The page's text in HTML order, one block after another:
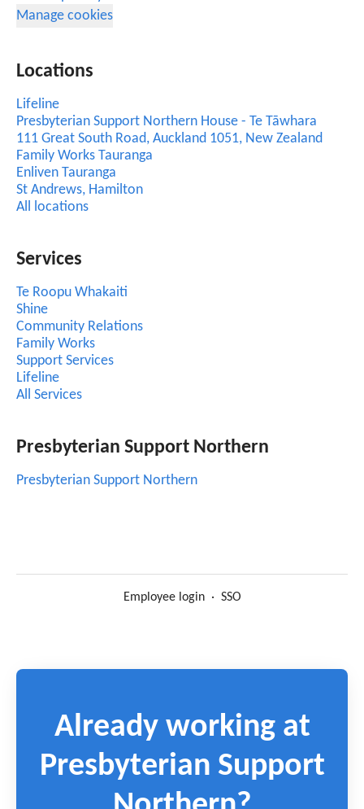
Manage cookies
Locations
Lifeline
Presbyterian Support Northern House - Te Tāwhara
111 Great South Road, Auckland 1051, New Zealand
Family Works Tauranga
Enliven Tauranga
St Andrews, Hamilton
All locations
Services
Te Roopu Whakaiti
Shine
Community Relations
Family Works
Support Services
Lifeline
All Services
Presbyterian Support Northern
Presbyterian Support Northern
Employee login · SSO
Already working at
Presbyterian Support